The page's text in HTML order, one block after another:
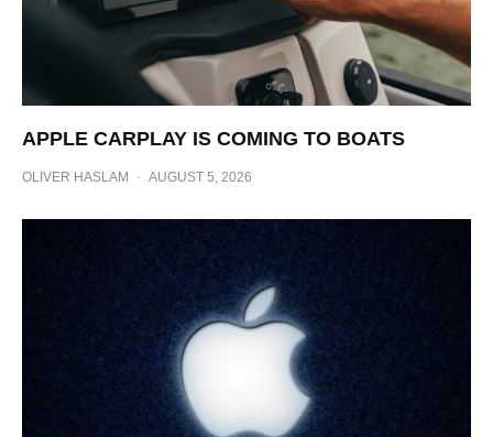
APPLE CARPLAY IS COMING TO BOATS
OLIVER HASLAM · AUGUST 5, 2026